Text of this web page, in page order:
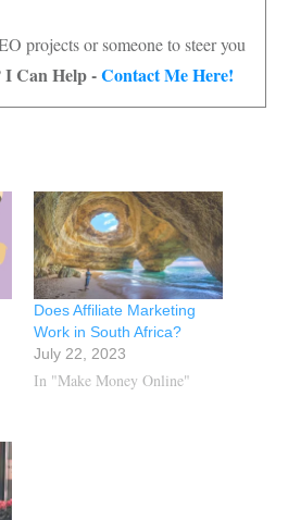
projects or someone to steer you
I Can Help -Contact Me Here!
Does Affiliate Marketing
Work in South Africa?
July 22, 2023
In "Make Money Online"